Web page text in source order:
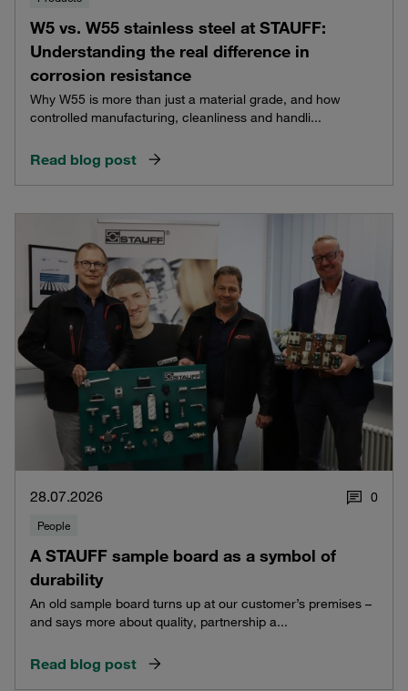
W5 vs. W55 stainless steel at STAUFF:
Understanding the real difference in
corrosion resistance
Why W55 is more than just a material grade, and how
controlled manufacturing, cleanliness and handli...
Read blog post
28.07.2026 0
People
A STAUFF sample board as a symbol of
durability
An old sample board turns up at our customer’s premises –
and says more about quality, partnership a...
Read blog post